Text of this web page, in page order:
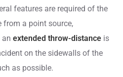
features are required of the
from a point source,
anextended throw-distance is
on the sidewalls of the
as possible.